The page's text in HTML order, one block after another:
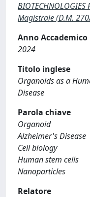
BIOTECHNOLOGIES
Magistrale (D.M.
Anno Accademico
2024
Titolo inglese
Organoids as a
Disease
Parola chiave
Organoid
Alzheimer's Disease
Cell biology
Human stem cells
Nanoparticles
Relatore